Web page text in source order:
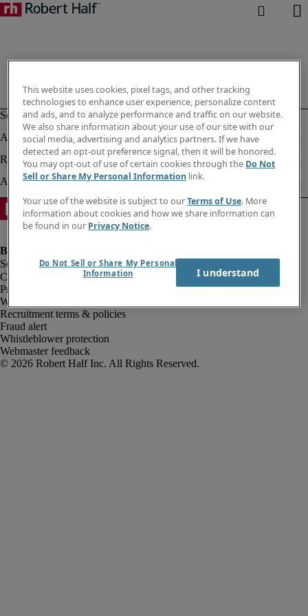
Company information
Privacy notice
Website and cookies
Recruitment terms & policies
Fraud alert
Whistleblower protection
Webmaster feedback
This website uses cookies, pixel tags, and other tracking
technologies to enhance user experience, personalize content
and ads, and to analyze performance and traffic on our website.
We also share information about your use of our site with our
social media, advertising and analytics partners. If we have
detected an opt-out preference signal, then it will be honored.
You may opt-out of use of certain cookies through the Do Not
Sell or Share My Personal Information link.
Your use of the website is subject to ourTerms of Use. More
information about cookies and how we share information can
be found in our Privacy Notice.
Do Not Sell or Share My Personal
Information
I understand